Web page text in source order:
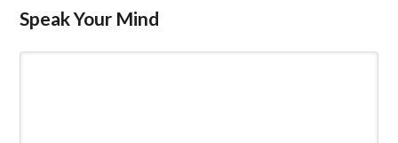
Speak Your Mind